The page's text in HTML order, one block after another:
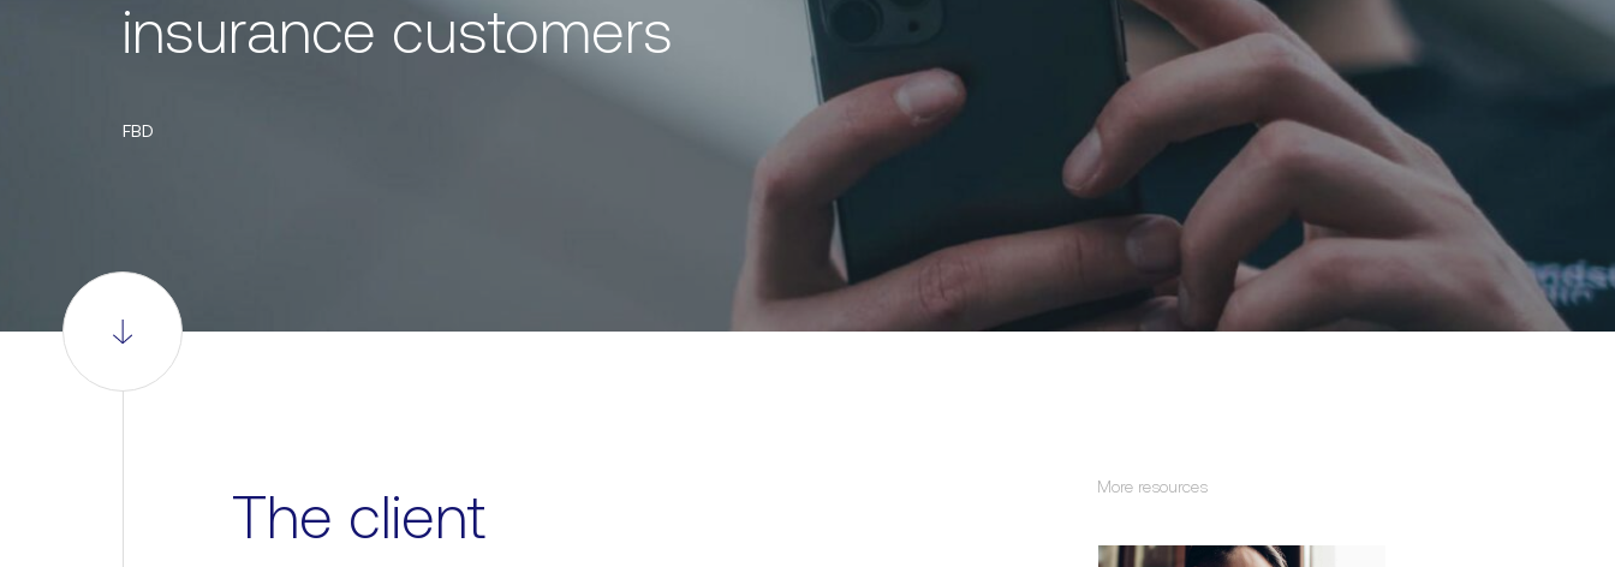
insurance customers
FBD
The client More resources